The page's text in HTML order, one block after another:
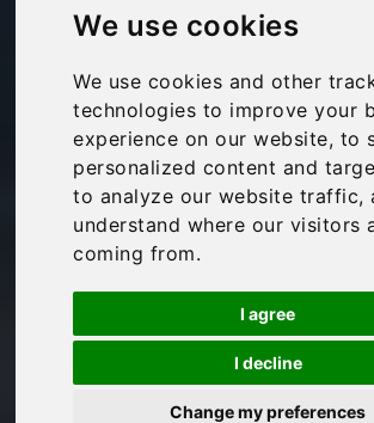
We use cookies
We use cookies and other
technologies to improve your
experience on our website, to
personalized content and
to analyze our website traffic,
understand where our visitors
coming from.
I agree
I decline
Change my preferences
Things to do
Provence